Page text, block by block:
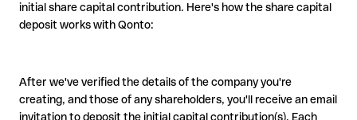
initial share capital contribution. Here's how the share capital
deposit works with Qonto:
After we've verified the details of the company you're
creating, and those of any shareholders, you'll receive an email
invitation to deposit the initial capital contribution(s). Each